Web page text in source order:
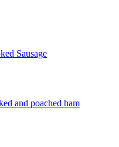
Sausage
and poached ham